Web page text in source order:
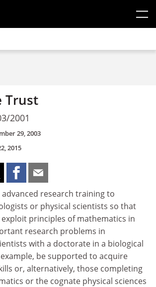
Trust
2001
29, 2003
2015
research training to
or physical scientists so that
principles of mathematics in
research problems in
with a doctorate in a biological
be supported to acquire
or, alternatively, those completing
or the cognate physical sciences